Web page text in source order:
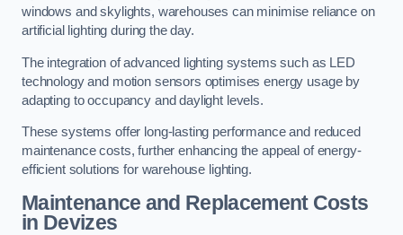
windows and skylights, warehouses can minimise reliance on
artificial lighting during the day.
The integration of advanced lighting systems such as LED
technology and motion sensors optimises energy usage by
adapting to occupancy and daylight levels.
These systems offer long-lasting performance and reduced
maintenance costs, further enhancing the appeal of energy-
efficient solutions for warehouse lighting.
Maintenance and Replacement Costs
in Devizes